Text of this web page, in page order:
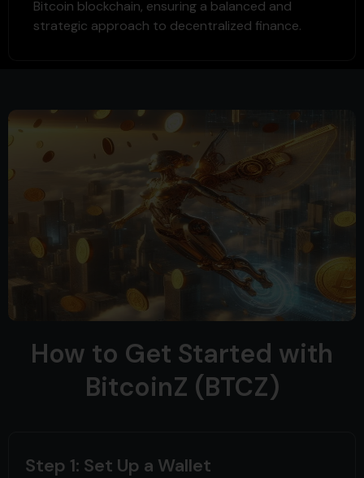
Bitcoin blockchain, ensuring a balanced and
strategic approach to decentralized finance.
How to Get Started with
BitcoinZ (BTCZ)
Step 1: Set Up a Wallet